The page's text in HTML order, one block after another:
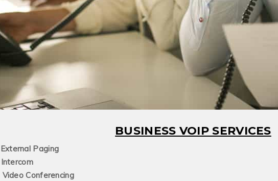
BUSINESS VOIP SERVICES
Paging
Conferencing